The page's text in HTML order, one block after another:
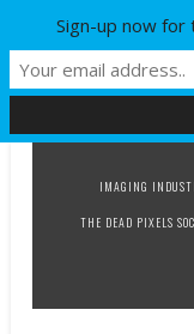
IMAGING
THE DEAD PIXELS
Sign-up now